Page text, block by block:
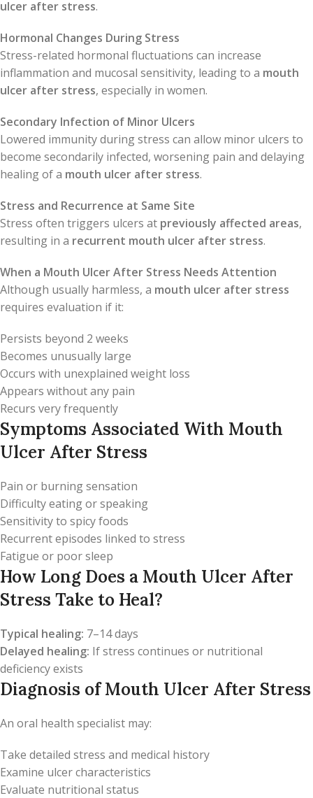
ulcer after stress.
Hormonal Changes During Stress
Stress-related hormonal fluctuations can increase
inflammation and mucosal sensitivity, leading to a mouth
ulcer after stress, especially in women.
Secondary Infection of Minor Ulcers
Lowered immunity during stress can allow minor ulcers to
become secondarily infected, worsening pain and delaying
healing of a mouth ulcer after stress.
Stress and Recurrence at Same Site
Stress often triggers ulcers at previously affected areas,
resulting in a recurrent mouth ulcer after stress.
When a Mouth Ulcer After Stress Needs Attention
Although usually harmless, a mouth ulcer after stress
requires evaluation if it:
Persists beyond 2 weeks
Becomes unusually large
Occurs with unexplained weight loss
Appears without any pain
Recurs very frequently
Symptoms Associated With Mouth
Ulcer After Stress
Pain or burning sensation
Difficulty eating or speaking
Sensitivity to spicy foods
Recurrent episodes linked to stress
Fatigue or poor sleep
How Long Does a Mouth Ulcer After
Stress Take to Heal?
Typical healing: 7–14 days
Delayed healing: If stress continues or nutritional
deficiency exists
Diagnosis of Mouth Ulcer After Stress
An oral health specialist may:
Take detailed stress and medical history
Examine ulcer characteristics
Evaluate nutritional status